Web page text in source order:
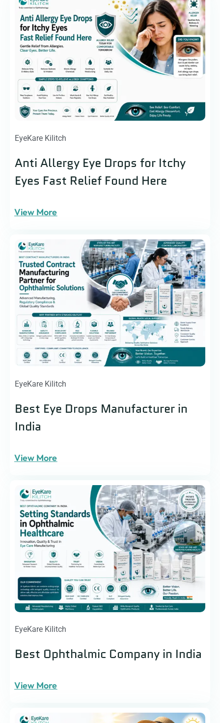
EyeKare Kilitch
Anti Allergy Eye Drops for Itchy
Eyes Fast Relief Found Here
View More
EyeKare Kilitch
Best Eye Drops Manufacturer in
India
View More
EyeKare Kilitch
Best Ophthalmic Company in India
View More